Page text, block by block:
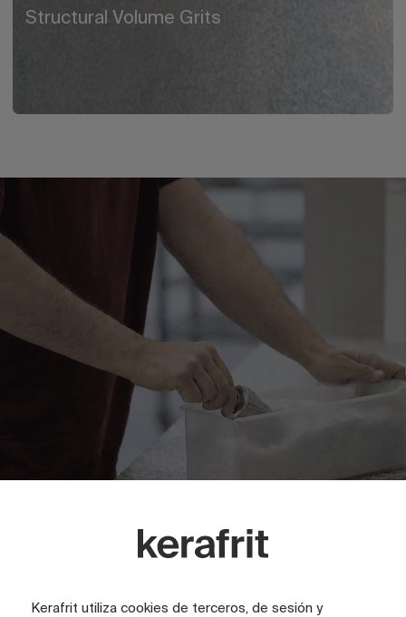
Structural Volume Grits
Kerafrit utiliza cookies de terceros, de sesión y